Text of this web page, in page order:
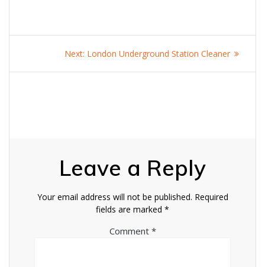
navigation
Next: Next
London Underground Station Cleaner
Leave a Reply
Your email address will not be published. Required
fields are marked *
Comment *